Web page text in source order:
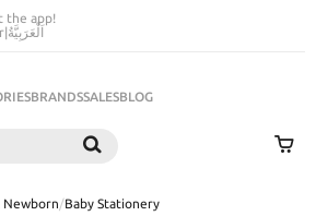
the app!
|اَلْعَرَبِيَّةُ
BRANDSSALESBLOG
Newborn/Baby Stationery